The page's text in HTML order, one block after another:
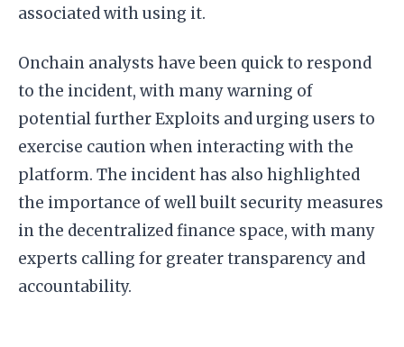
associated with using it.
Onchain analysts have been quick to respond
to the incident, with many warning of
potential further Exploits and urging users to
exercise caution when interacting with the
platform. The incident has also highlighted
the importance of well built security measures
in the decentralized finance space, with many
experts calling for greater transparency and
accountability.